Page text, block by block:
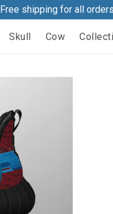
Free shipping for all
Skull Cow